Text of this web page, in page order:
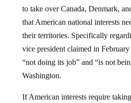
to take over Canada, Denmark,
that American national interests
their territories. Specifically
vice president claimed in
“not doing its job” and “is not
Washington.
If American interests require